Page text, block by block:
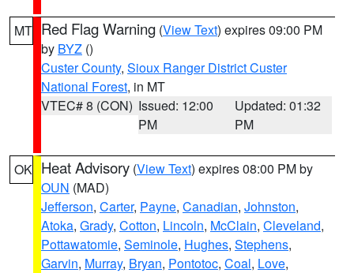
MT Red Flag Warning (View Text) expires 09:00 PM
by BYZ ()
Custer County, Sioux Ranger District Custer
National Forest, in MT
VTEC# 8 (CON) Issued: 12:00
PM
Updated: 01:32
PM
OK Heat Advisory (View Text) expires 08:00 PM by
OUN (MAD)
Jefferson, Carter, Payne, Canadian, Johnston,
Atoka, Grady, Cotton, Lincoln, McClain, Cleveland,
Pottawatomie, Seminole, Hughes, Stephens,
Garvin, Murray, Bryan, Pontotoc, Coal, Love,